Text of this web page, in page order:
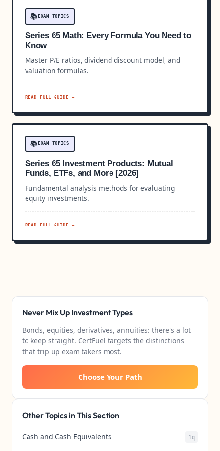
📚 EXAM TOPICS
Series 65 Math: Every Formula You Need to
Know
Master P/E ratios, dividend discount model, and
valuation formulas.
READ FULL GUIDE →
📚 EXAM TOPICS
Series 65 Investment Products: Mutual
Funds, ETFs, and More [2026]
Fundamental analysis methods for evaluating
equity investments.
READ FULL GUIDE →
Never Mix Up Investment Types
Bonds, equities, derivatives, annuities: there's a lot
to keep straight. CertFuel targets the distinctions
that trip up exam takers most.
Choose Your Path
Other Topics in This Section
Cash and Cash Equivalents 1q